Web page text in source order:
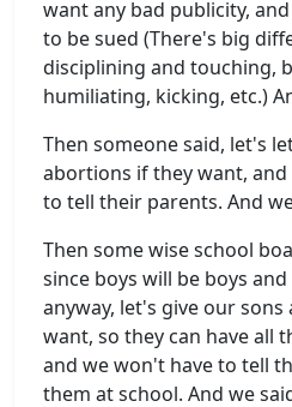
want any bad publicity,
to be sued (There's big
disciplining and touching,
humiliating, kicking, etc.)
Then someone said, let's
abortions if they want,
to tell their parents. And
Then some wise school
since boys will be boys
anyway, let's give our
want, so they can have all
and we won't have to tell
them at school. And we